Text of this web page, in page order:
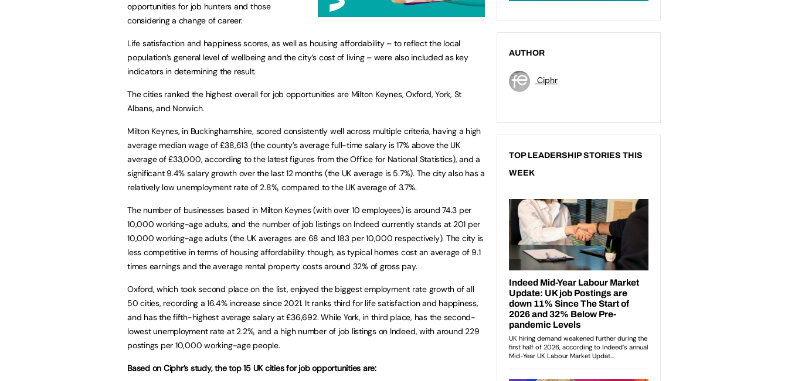
opportunities for job hunters and those
considering a change of career.
Life satisfaction and happiness scores, as well as housing affordability – to reflect the local
population’s general level of wellbeing and the city’s cost of living – were also included as key
indicators in determining the result.
The cities ranked the highest overall for job opportunities are Milton Keynes, Oxford, York, St
Albans, and Norwich.
Milton Keynes, in Buckinghamshire, scored consistently well across multiple criteria, having a high
average median wage of £38,613 (the county’s average full-time salary is 17% above the UK
average of £33,000, according to the latest figures from the Office for National Statistics), and a
significant 9.4% salary growth over the last 12 months (the UK average is 5.7%). The city also has a
relatively low unemployment rate of 2.8%, compared to the UK average of 3.7%.
The number of businesses based in Milton Keynes (with over 10 employees) is around 74.3 per
10,000 working-age adults, and the number of job listings on Indeed currently stands at 201 per
10,000 working-age adults (the UK averages are 68 and 183 per 10,000 respectively). The city is
less competitive in terms of housing affordability though, as typical homes cost an average of 9.1
times earnings and the average rental property costs around 32% of gross pay.
Oxford, which took second place on the list, enjoyed the biggest employment rate growth of all
50 cities, recording a 16.4% increase since 2021. It ranks third for life satisfaction and happiness,
and has the fifth-highest average salary at £36,692. While York, in third place, has the second-
lowest unemployment rate at 2.2%, and a high number of job listings on Indeed, with around 229
postings per 10,000 working-age people.
Based on Ciphr’s study, the top 15 UK cities for job opportunities are:
AUTHOR
Ciphr
TOP LEADERSHIP STORIES THIS
WEEK